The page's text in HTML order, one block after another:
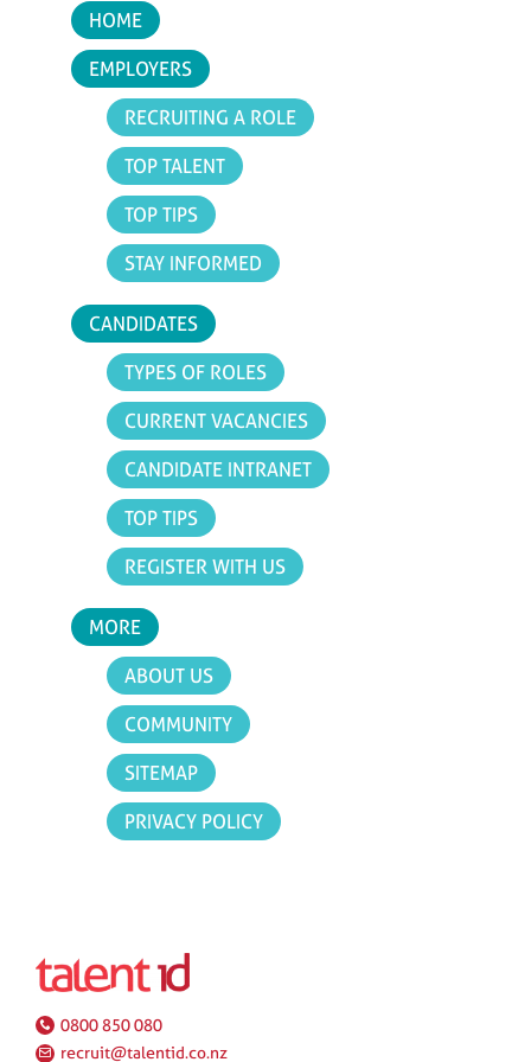
HOME
EMPLOYERS
RECRUITING A ROLE
TOP TALENT
TOP TIPS
STAY INFORMED
CANDIDATES
TYPES OF ROLES
CURRENT VACANCIES
CANDIDATE INTRANET
TOP TIPS
REGISTER WITH US
MORE
ABOUT US
COMMUNITY
SITEMAP
PRIVACY POLICY
0800 850 080
recruit@talentid.co.nz